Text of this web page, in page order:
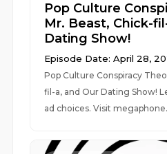
Pop Culture
Mr. Beast, Chick-
Dating Show!
Episode Date: April 28,
Pop Culture Conspiracy
fil-a, and Our Dating Show!
ad choices. Visit